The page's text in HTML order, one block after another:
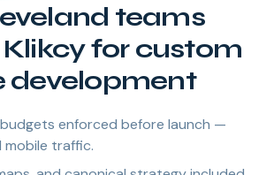
teams
for custom
development
enforced before launch —
mobile traffic.